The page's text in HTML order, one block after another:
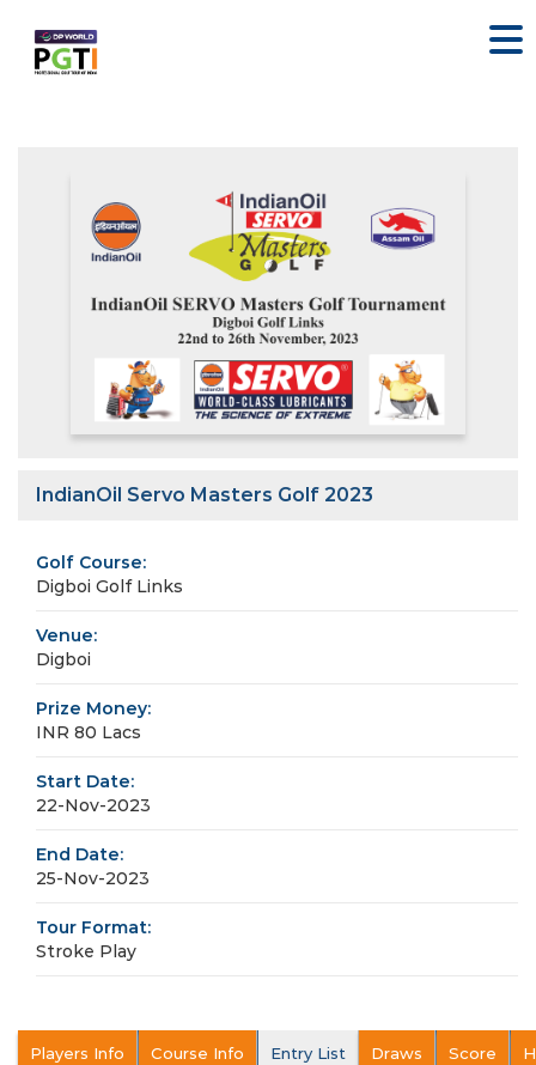
IndianOil Servo Masters Golf 2023
Golf Course:
Digboi Golf Links
Venue:
Digboi
Prize Money:
INR 80 Lacs
Start Date:
22-Nov-2023
End Date:
25-Nov-2023
Tour Format:
Stroke Play
Players Info Course Info Entry List Draws Score